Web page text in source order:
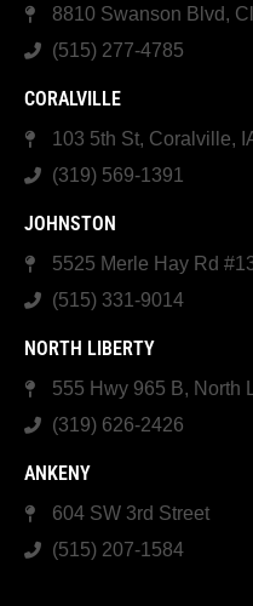
8810 Swanson Blvd,
(515) 277-4785
CORALVILLE
103 5th St, Coralville,
(319) 569-1391
JOHNSTON
5525 Merle Hay Rd
(515) 331-9014
NORTH LIBERTY
555 Hwy 965 B, North
(319) 626-2426
ANKENY
604 SW 3rd Street
(515) 207-1584